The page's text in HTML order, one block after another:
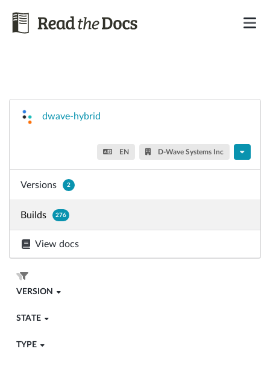
dwave-hybrid
EN D-Wave Systems Inc
Versions 2
Builds 276
View docs
VERSION
STATE
TYPE